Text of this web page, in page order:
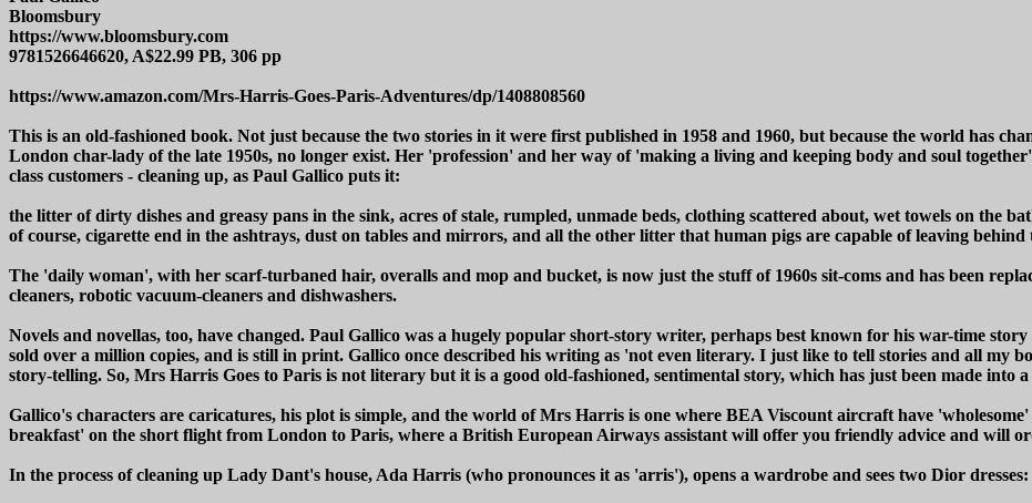
Bloomsbury
https://www.bloomsbury.com
9781526646620, A$22.99 PB, 306 pp
https://www.amazon.com/Mrs-Harris-Goes-Paris-Adventures/dp/1408808560
This is an old-fashioned book. Not just because the two stories in it were first published in 1958 and 1960, but because the world has
London char-lady of the late 1950s, no longer exist. Her 'profession' and her way of 'making a living and keeping body and soul
class customers - cleaning up, as Paul Gallico puts it:
the litter of dirty dishes and greasy pans in the sink, acres of stale, rumpled, unmade beds, clothing scattered about, wet towels on the
of course, cigarette end in the ashtrays, dust on tables and mirrors, and all the other litter that human pigs are capable of leaving
The 'daily woman', with her scarf-turbaned hair, overalls and mop and bucket, is now just the stuff of 1960s sit-coms and has been
cleaners, robotic vacuum-cleaners and dishwashers.
Novels and novellas, too, have changed. Paul Gallico was a hugely popular short-story writer, perhaps best known for his war-time
sold over a million copies, and is still in print. Gallico once described his writing as 'not even literary. I just like to tell stories and all my
story-telling. So, Mrs Harris Goes to Paris is not literary but it is a good old-fashioned, sentimental story, which has just been made into
Gallico's characters are caricatures, his plot is simple, and the world of Mrs Harris is one where BEA Viscount aircraft have
breakfast' on the short flight from London to Paris, where a British European Airways assistant will offer you friendly advice and will
In the process of cleaning up Lady Dant's house, Ada Harris (who pronounces it as 'arris'), opens a wardrobe and sees two Dior dresses: